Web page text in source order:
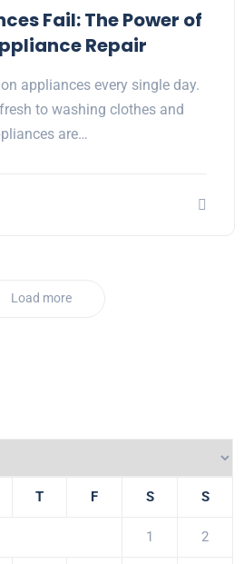
Fail: The Power of
Repair
appliances every single day.
to washing clothes and
are…
Load more
T F S S
1 2